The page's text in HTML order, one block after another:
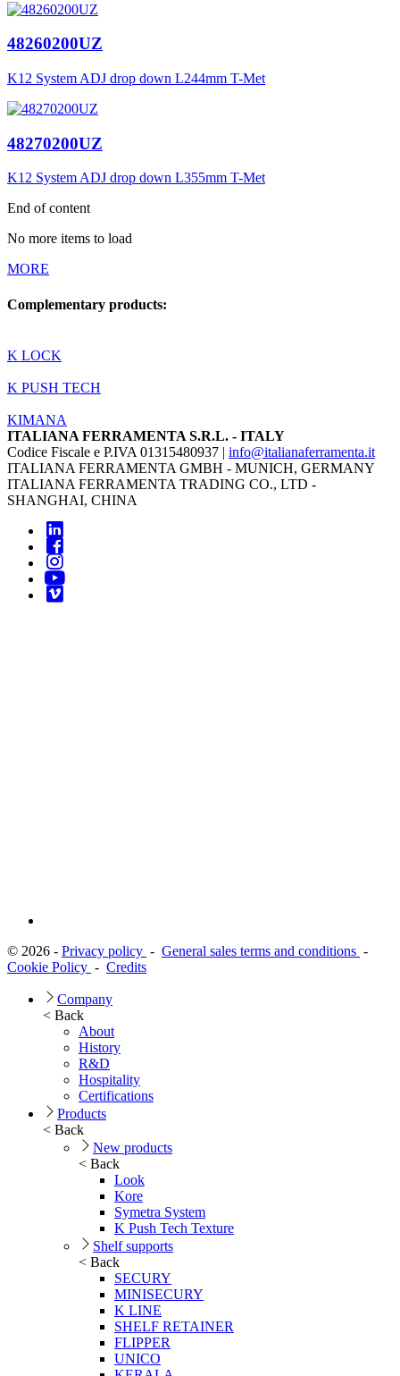
48260200UZ
K12 System ADJ drop down L244mm T-Met
48270200UZ
K12 System ADJ drop down L355mm T-Met
End of content
No more items to load
MORE
Complementary products:
K LOCK
K PUSH TECH
KIMANA
ITALIANA FERRAMENTA S.R.L. - ITALY
Codice Fiscale e P.IVA 01315480937 | info@italianaferramenta.it
ITALIANA FERRAMENTA GMBH - MUNICH, GERMANY
ITALIANA FERRAMENTA TRADING CO., LTD -
SHANGHAI, CHINA
© 2026 - Privacy policy - General sales terms and conditions -
Cookie Policy - Credits
Company
< Back
About
History
R&D
Hospitality
Certifications
Products
< Back
New products
< Back
Look
Kore
Symetra System
K Push Tech Texture
Shelf supports
< Back
SECURY
MINISECURY
K LINE
SHELF RETAINER
FLIPPER
UNICO